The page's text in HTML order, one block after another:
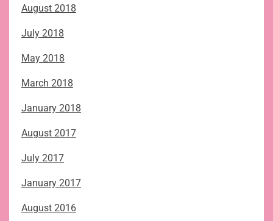
August 2018
July 2018
May 2018
March 2018
January 2018
August 2017
July 2017
January 2017
August 2016